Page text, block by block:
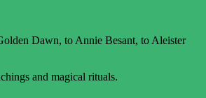
Dawn, to Annie Besant, to Aleister
and magical rituals.